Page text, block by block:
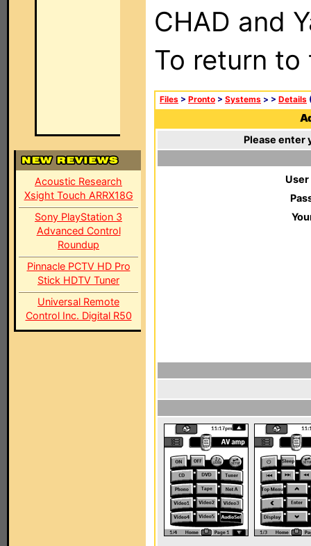
Acoustic Research
Xsight Touch ARRX18G
Sony PlayStation 3
Advanced Control
Roundup
Pinnacle PCTV HD Pro
Stick HDTV Tuner
Universal Remote
Control Inc. Digital R50
CHAD and
To return
Files > Pronto > Systems > > Details
Please enter
User